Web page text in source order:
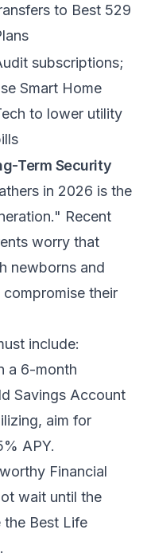
to Best 529
subscriptions;
Smart Home
to lower utility
Term Security
in 2026 is the
Recent
worry that
newborns and
their
include:
a 6-month
Savings Account
aim for
APY.
Financial
wait until the
the Best Life
.